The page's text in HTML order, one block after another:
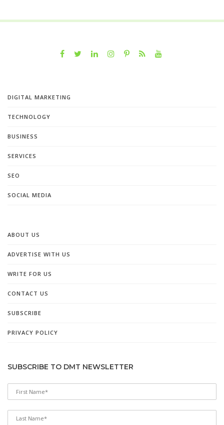
DIGITAL MARKETING
TECHNOLOGY
BUSINESS
SERVICES
SEO
SOCIAL MEDIA
ABOUT US
ADVERTISE WITH US
WRITE FOR US
CONTACT US
SUBSCRIBE
PRIVACY POLICY
SUBSCRIBE TO DMT NEWSLETTER